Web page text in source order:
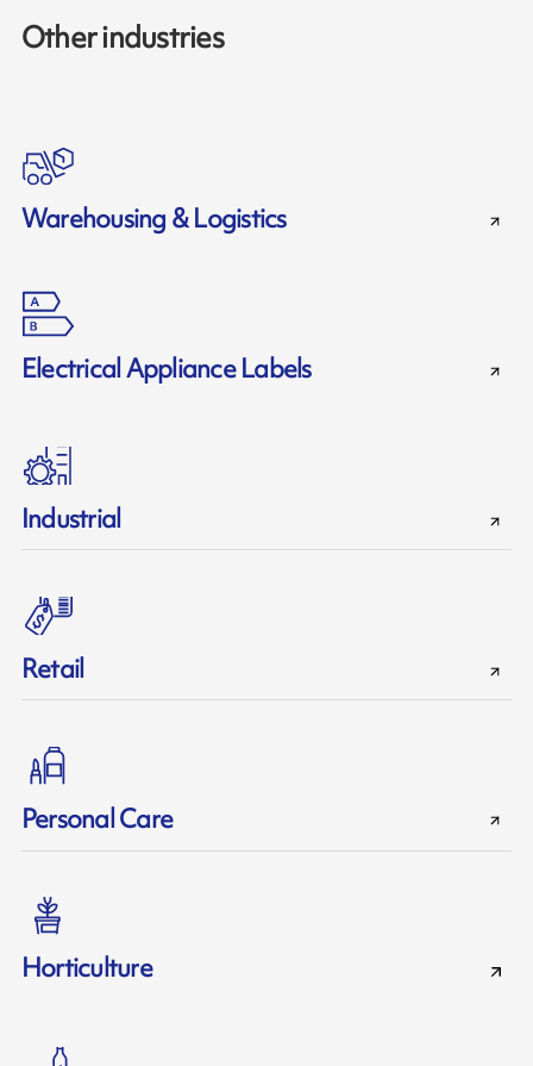
Other industries
Warehousing & Logistics
Electrical Appliance Labels
Industrial
Retail
Personal Care
Horticulture